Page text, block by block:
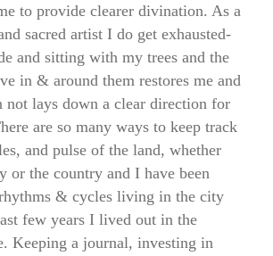
to provide clearer divination. As a
sacred artist I do get exhausted-
and sitting with my trees and the
in & around them restores me and
not lays down a clear direction for
are so many ways to keep track
and pulse of the land, whether
or the country and I have been
& cycles living in the city
few years I lived out in the
Keeping a journal, investing in